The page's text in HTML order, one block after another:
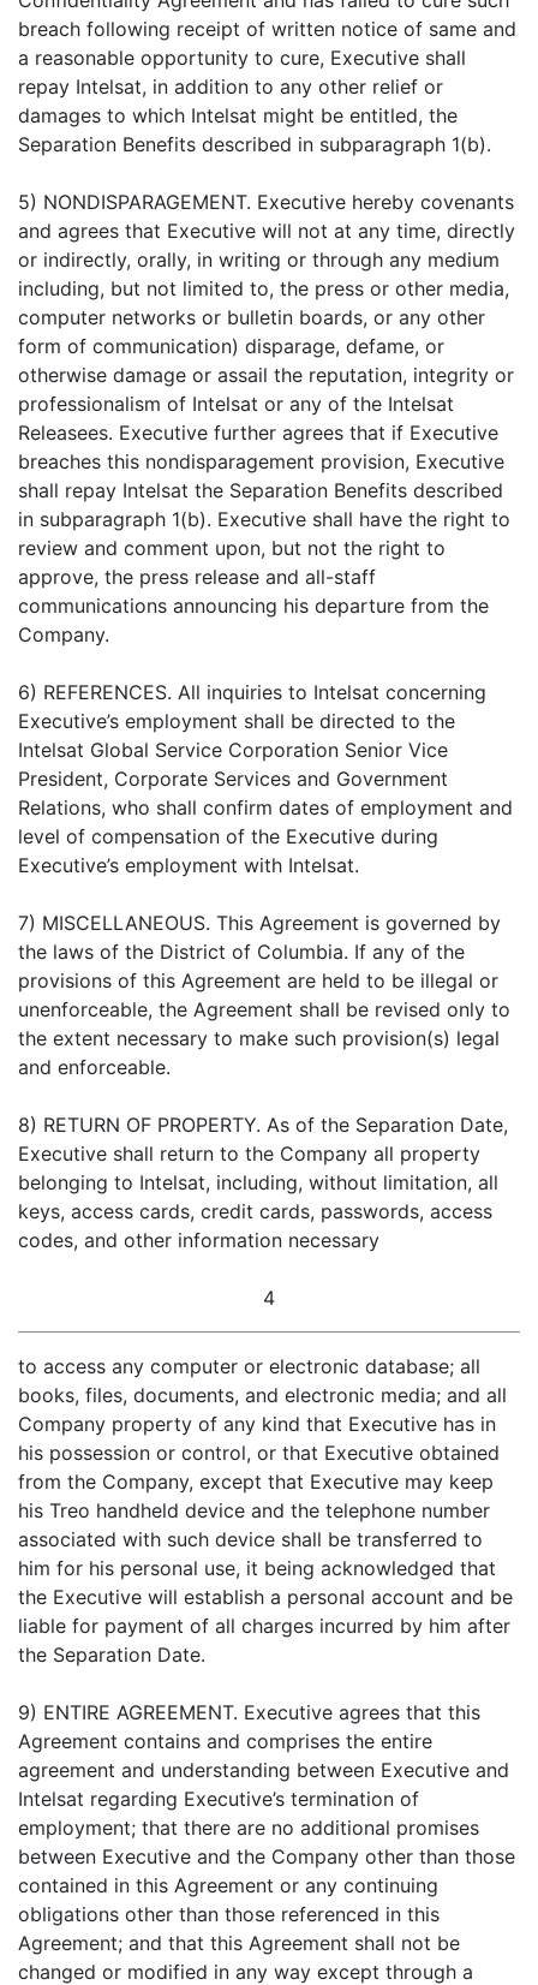
breach following receipt of written notice of same and
a reasonable opportunity to cure, Executive shall
repay Intelsat, in addition to any other relief or
damages to which Intelsat might be entitled, the
Separation Benefits described in subparagraph 1(b).
5) NONDISPARAGEMENT. Executive hereby covenants
and agrees that Executive will not at any time, directly
or indirectly, orally, in writing or through any medium
including, but not limited to, the press or other media,
computer networks or bulletin boards, or any other
form of communication) disparage, defame, or
otherwise damage or assail the reputation, integrity or
professionalism of Intelsat or any of the Intelsat
Releasees. Executive further agrees that if Executive
breaches this nondisparagement provision, Executive
shall repay Intelsat the Separation Benefits described
in subparagraph 1(b). Executive shall have the right to
review and comment upon, but not the right to
approve, the press release and all-staff
communications announcing his departure from the
Company.
6) REFERENCES. All inquiries to Intelsat concerning
Executive’s employment shall be directed to the
Intelsat Global Service Corporation Senior Vice
President, Corporate Services and Government
Relations, who shall confirm dates of employment and
level of compensation of the Executive during
Executive’s employment with Intelsat.
7) MISCELLANEOUS. This Agreement is governed by
the laws of the District of Columbia. If any of the
provisions of this Agreement are held to be illegal or
unenforceable, the Agreement shall be revised only to
the extent necessary to make such provision(s) legal
and enforceable.
8) RETURN OF PROPERTY. As of the Separation Date,
Executive shall return to the Company all property
belonging to Intelsat, including, without limitation, all
keys, access cards, credit cards, passwords, access
codes, and other information necessary
4
to access any computer or electronic database; all
books, files, documents, and electronic media; and all
Company property of any kind that Executive has in
his possession or control, or that Executive obtained
from the Company, except that Executive may keep
his Treo handheld device and the telephone number
associated with such device shall be transferred to
him for his personal use, it being acknowledged that
the Executive will establish a personal account and be
liable for payment of all charges incurred by him after
the Separation Date.
9) ENTIRE AGREEMENT. Executive agrees that this
Agreement contains and comprises the entire
agreement and understanding between Executive and
Intelsat regarding Executive’s termination of
employment; that there are no additional promises
between Executive and the Company other than those
contained in this Agreement or any continuing
obligations other than those referenced in this
Agreement; and that this Agreement shall not be
changed or modified in any way except through a